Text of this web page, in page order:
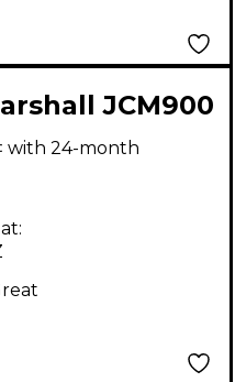
JCM900
Guitar
with 24-month